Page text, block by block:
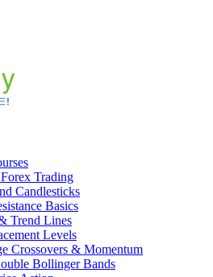
Trading
Candlesticks
Basics
Trend Lines
Levels
Crossovers & Momentum
Bollinger Bands